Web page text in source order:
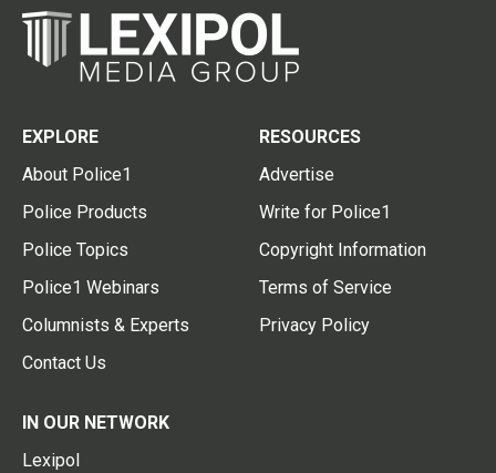
EXPLORE
About Police1
Police Products
Police Topics
Police1 Webinars
Columnists & Experts
Contact Us
RESOURCES
Advertise
Write for Police1
Copyright Information
Terms of Service
Privacy Policy
IN OUR NETWORK
Lexipol